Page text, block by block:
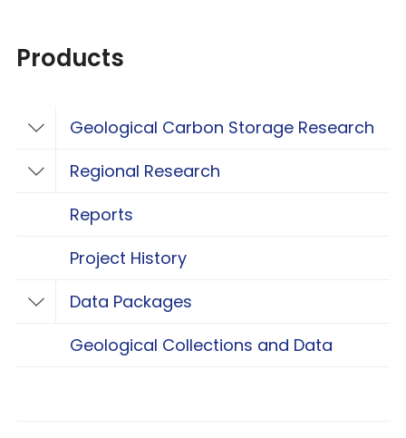
Products
Toggle Geological Carbon Storage
Geological Carbon Storage Research
Toggle Regional Research
Regional Research
Reports
Project History
Toggle Data Packages
Data Packages
Geological Collections and Data